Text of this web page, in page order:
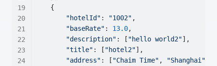
    {
"hotelId" : "1002" ,
"baseRate" : 13.0,
"description" : [ "hello world2"],
"title" : [ "hotel2"],
"address" : [ "Chaim Time" , "Shanghai"